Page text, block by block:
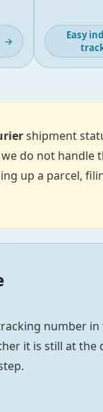
Easy
shipment
do not handle
up a parcel,
number
it is still at